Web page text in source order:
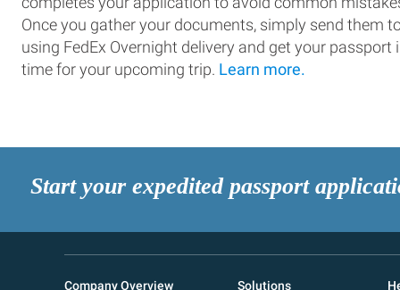
Once you gather your documents, simply send them
using FedEx Overnight delivery and get your passport
time for your upcoming trip. Learn more.
Start your expedited passport
Company Overview
Solutions